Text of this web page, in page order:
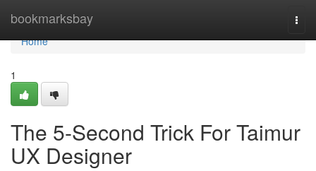
bookmarksbay
Home
Home
1
The 5-Second Trick For Taimur
UX Designer